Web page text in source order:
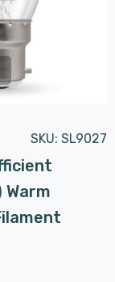
SKU: SL9027
Warm